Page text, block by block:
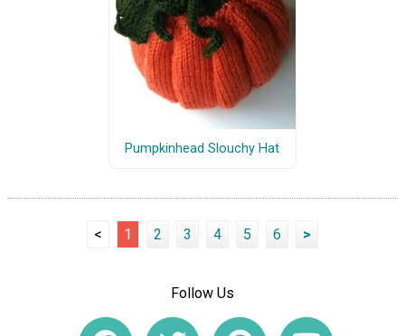
Pumpkinhead Slouchy Hat
< 1 2 3 4 5 6 >
Follow Us